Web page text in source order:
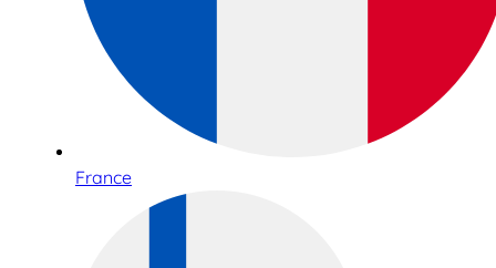
France